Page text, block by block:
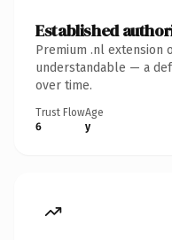
Established
Premium .nl extension
understandable — a
over time.
Trust Flow
6
Age
y